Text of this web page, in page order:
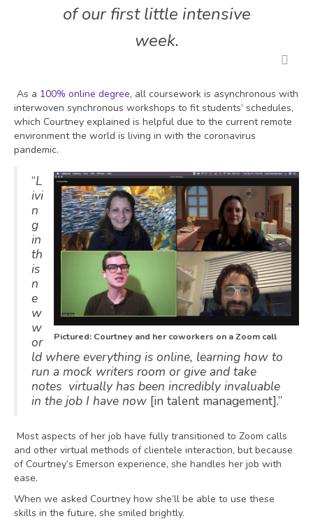
of our first little intensive
week.
As a 100% online degree, all coursework is asynchronous with
interwoven synchronous workshops to fit students’ schedules,
which Courtney explained is helpful due to the current remote
environment the world is living in with the coronavirus
pandemic.
Pictured: Courtney and her coworkers on a Zoom call
“L
ivi
n
g
in
th
is
n
e
w
w
or
ld where everything is online, learning how to
run a mock writers room or give and take
notes virtually has been incredibly invaluable
in the job I have now [in talent management].”
Most aspects of her job have fully transitioned to Zoom calls
and other virtual methods of clientele interaction, but because
of Courtney’s Emerson experience, she handles her job with
ease.
When we asked Courtney how she’ll be able to use these
skills in the future, she smiled brightly.